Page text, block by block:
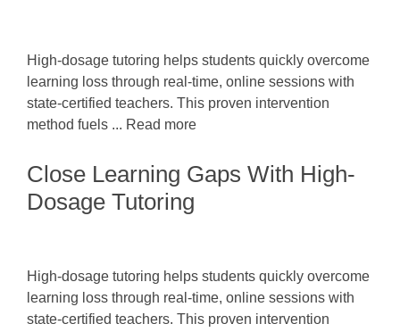
High-dosage tutoring helps students quickly overcome
learning loss through real-time, online sessions with
state-certified teachers. This proven intervention
method fuels ... Read more
Close Learning Gaps With High-
Dosage Tutoring
High-dosage tutoring helps students quickly overcome
learning loss through real-time, online sessions with
state-certified teachers. This proven intervention